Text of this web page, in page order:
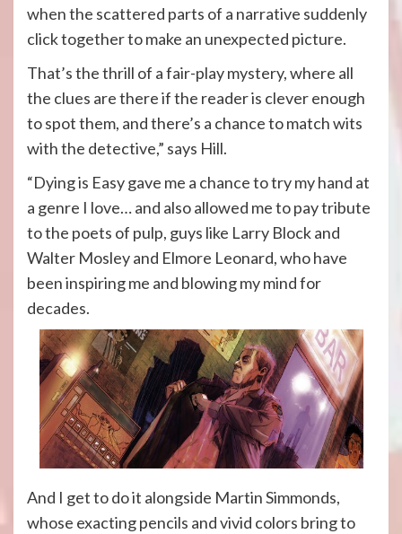
when the scattered parts of a narrative suddenly
click together to make an unexpected picture.
That’s the thrill of a fair-play mystery, where all
the clues are there if the reader is clever enough
to spot them, and there’s a chance to match wits
with the detective,” says Hill.
“Dying is Easy gave me a chance to try my hand at
a genre I love… and also allowed me to pay tribute
to the poets of pulp, guys like Larry Block and
Walter Mosley and Elmore Leonard, who have
been inspiring me and blowing my mind for
decades.
And I get to do it alongside Martin Simmonds,
whose exacting pencils and vivid colors bring to